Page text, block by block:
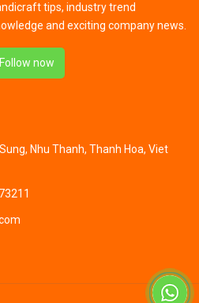
tips, industry trend
and exciting company news.
Follow now
Nhu Thanh, Thanh Hoa, Viet